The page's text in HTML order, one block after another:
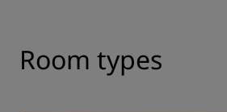
Room types